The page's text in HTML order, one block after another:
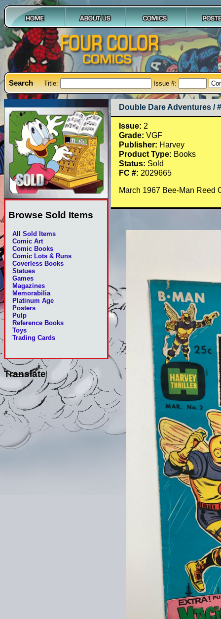
Search Title: Issue #:
Browse Sold Items
All Sold Items
Comic Art
Comic Books
Comic Lots & Runs
Coverless Books
Statues
Games
Magazines
Memorabilia
Platinum Age
Posters
Pulp
Reference Books
Toys
Trading Cards
Translate
Double Dare Adventures /
Issue: 2
Grade: VGF
Publisher: Harvey
Product Type: Books
Status: Sold
FC #: 2029665
March 1967 Bee-Man Reed